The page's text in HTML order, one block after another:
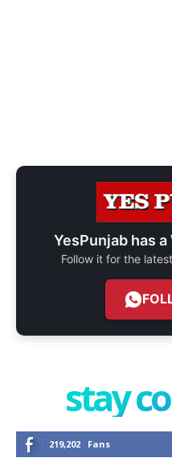
YesPunjab has a
Follow it for the
stay
219,202 Fans